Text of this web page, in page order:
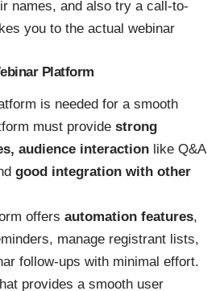
names, and also try a call-to-
you to the actual webinar
Platform
is needed for a smooth
must provide strong
audience interaction like Q&A
good integration with other
offers automation features,
manage registrant lists,
follow-ups with minimal effort.
provides a smooth user